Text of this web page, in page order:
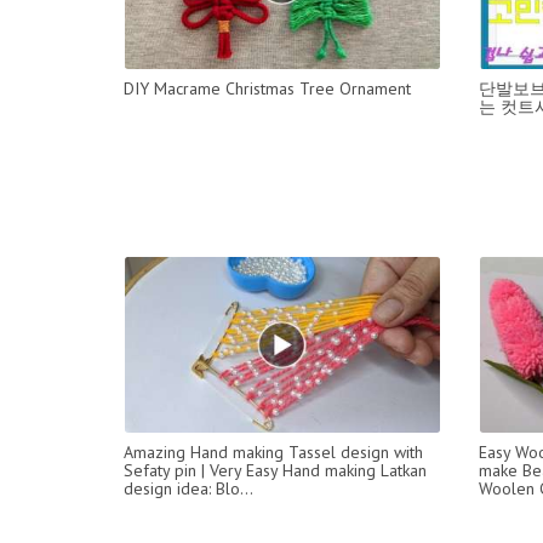
DIY Macrame Christmas Tree Ornament
단발보
는 컷트
Amazing Hand making Tassel design with
Sefaty pin | Very Easy Hand making Latkan
design idea: Blo...
Easy
make
Woolen